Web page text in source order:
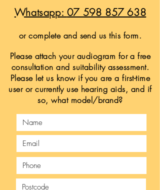
Whatsapp: 07 598 857 638
or complete and send us this form.
Please attach your audiogram for a free
consultation and suitability assessment.
Please let us know if you are a first-time
user or currently use hearing aids, and if
so, what model/brand?